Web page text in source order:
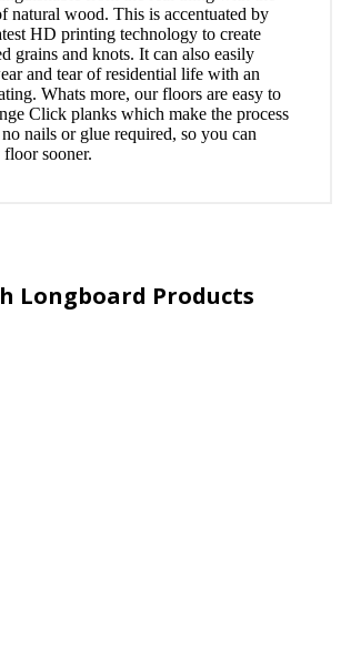
natural wood. This is accentuated by
HD printing technology to create
grains and knots. It can also easily
and tear of residential life with an
Whats more, our floors are easy to
Click planks which make the process
nails or glue required, so you can
sooner.
Longboard Products